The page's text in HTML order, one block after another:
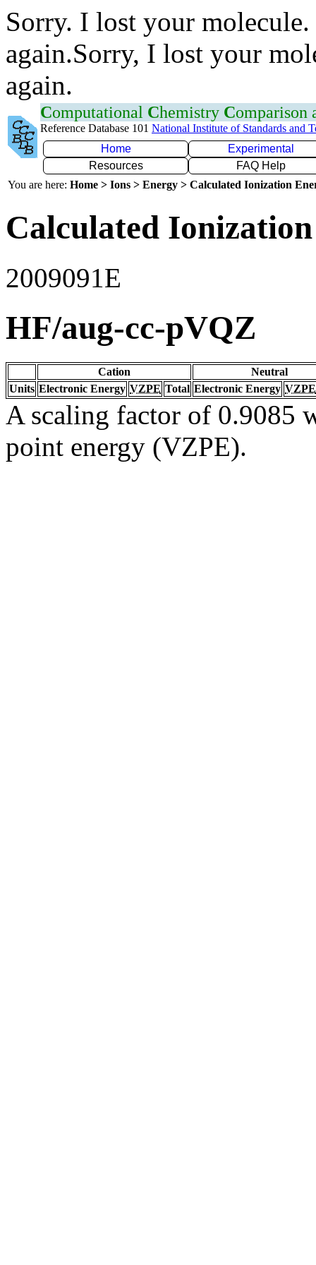
Sorry. I lost your
again.Sorry, I lost your
again.
Computational Chemistry Comparison
Reference Database 101 National Institute of Standards and
Home
Experimental
Resources
FAQ Help
You are here: Home > Ions > Energy > Calculated Ionization
Calculated
2009091E
HF/aug-cc-pVQZ
Cation
Neutral
Units Electronic Energy VZPE Total Electronic Energy VZPE
A scaling factor of 0.9085
point energy (VZPE).